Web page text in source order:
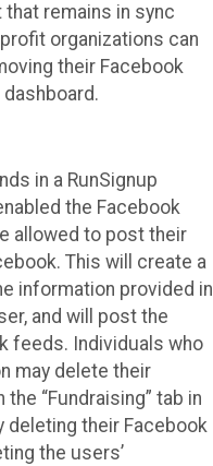
remains in sync
organizations can
their Facebook
in a RunSignup
the Facebook
allowed to post their
This will create a
information provided in
and will post the
feeds. Individuals who
may delete their
“Fundraising” tab in
deleting their Facebook
the users’